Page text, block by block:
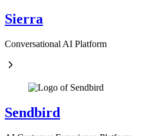
Sierra
Conversational AI Platform
Sendbird